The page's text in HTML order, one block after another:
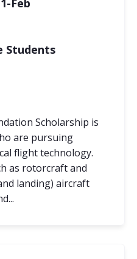
1-Feb
Students
Scholarship is
are pursuing
flight technology.
as rotorcraft and
landing) aircraft